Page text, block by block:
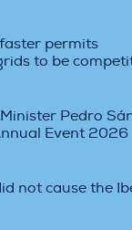
permits
to be
Pedro
Event 2026
not cause the